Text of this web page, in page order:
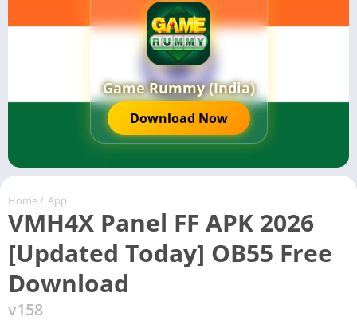
Game Rummy (India)
Download Now
Home / App
VMH4X Panel FF APK 2026
[Updated Today] OB55 Free
Download
v158